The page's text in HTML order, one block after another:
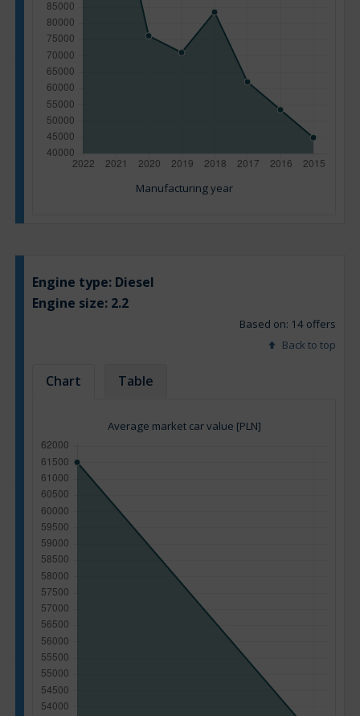
Manufacturing year
Engine type: Diesel
Engine size: 2.2
Based on: 14 offers
Back to top
Chart Table
Average market car value [PLN]